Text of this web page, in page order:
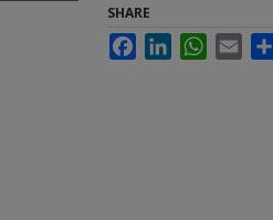
SHARE
FacebookLinkedInWhatsApp
Email